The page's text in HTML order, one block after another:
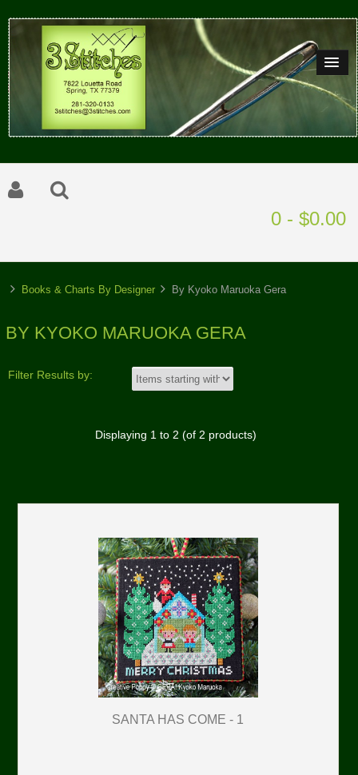
0 - $0.00
Books & Charts By Designer By Kyoko Maruoka Gera
BY KYOKO MARUOKA GERA
Filter Results by:
Displaying 1to 2 (of 2 products)
SANTA HAS COME - 1